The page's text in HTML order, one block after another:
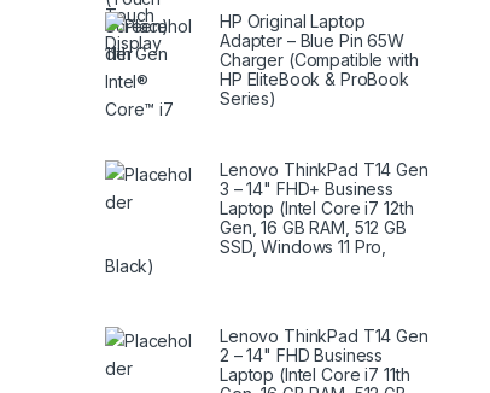
HP Original Laptop
Adapter – Blue Pin 65W
Charger (Compatible with
HP EliteBook & ProBook
Series)
Lenovo ThinkPad T14 Gen
3 – 14" FHD+ Business
Laptop (Intel Core i7 12th
Gen, 16 GB RAM, 512 GB
SSD, Windows 11 Pro,
Black)
Lenovo ThinkPad T14 Gen
2 – 14" FHD Business
Laptop (Intel Core i7 11th